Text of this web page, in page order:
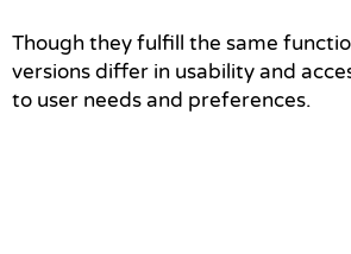
Though they fulfill the same
versions differ in usability and
to user needs and preferences.